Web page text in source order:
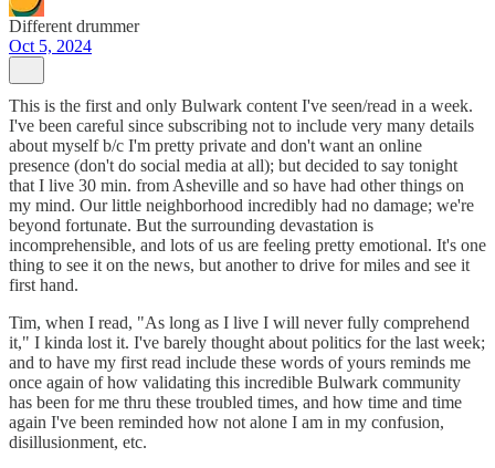
Different drummer
Oct 5, 2024
This is the first and only Bulwark content I've seen/read in a week.
I've been careful since subscribing not to include very many details
about myself b/c I'm pretty private and don't want an online
presence (don't do social media at all); but decided to say tonight
that I live 30 min. from Asheville and so have had other things on
my mind. Our little neighborhood incredibly had no damage; we're
beyond fortunate. But the surrounding devastation is
incomprehensible, and lots of us are feeling pretty emotional. It's one
thing to see it on the news, but another to drive for miles and see it
first hand.
Tim, when I read, "As long as I live I will never fully comprehend
it," I kinda lost it. I've barely thought about politics for the last week;
and to have my first read include these words of yours reminds me
once again of how validating this incredible Bulwark community
has been for me thru these troubled times, and how time and time
again I've been reminded how not alone I am in my confusion,
disillusionment, etc.